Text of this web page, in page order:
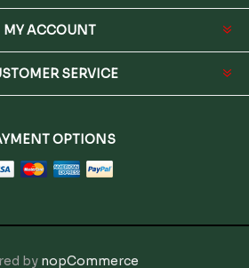
MY ACCOUNT
SERVICE
OPTIONS
by nopCommerce